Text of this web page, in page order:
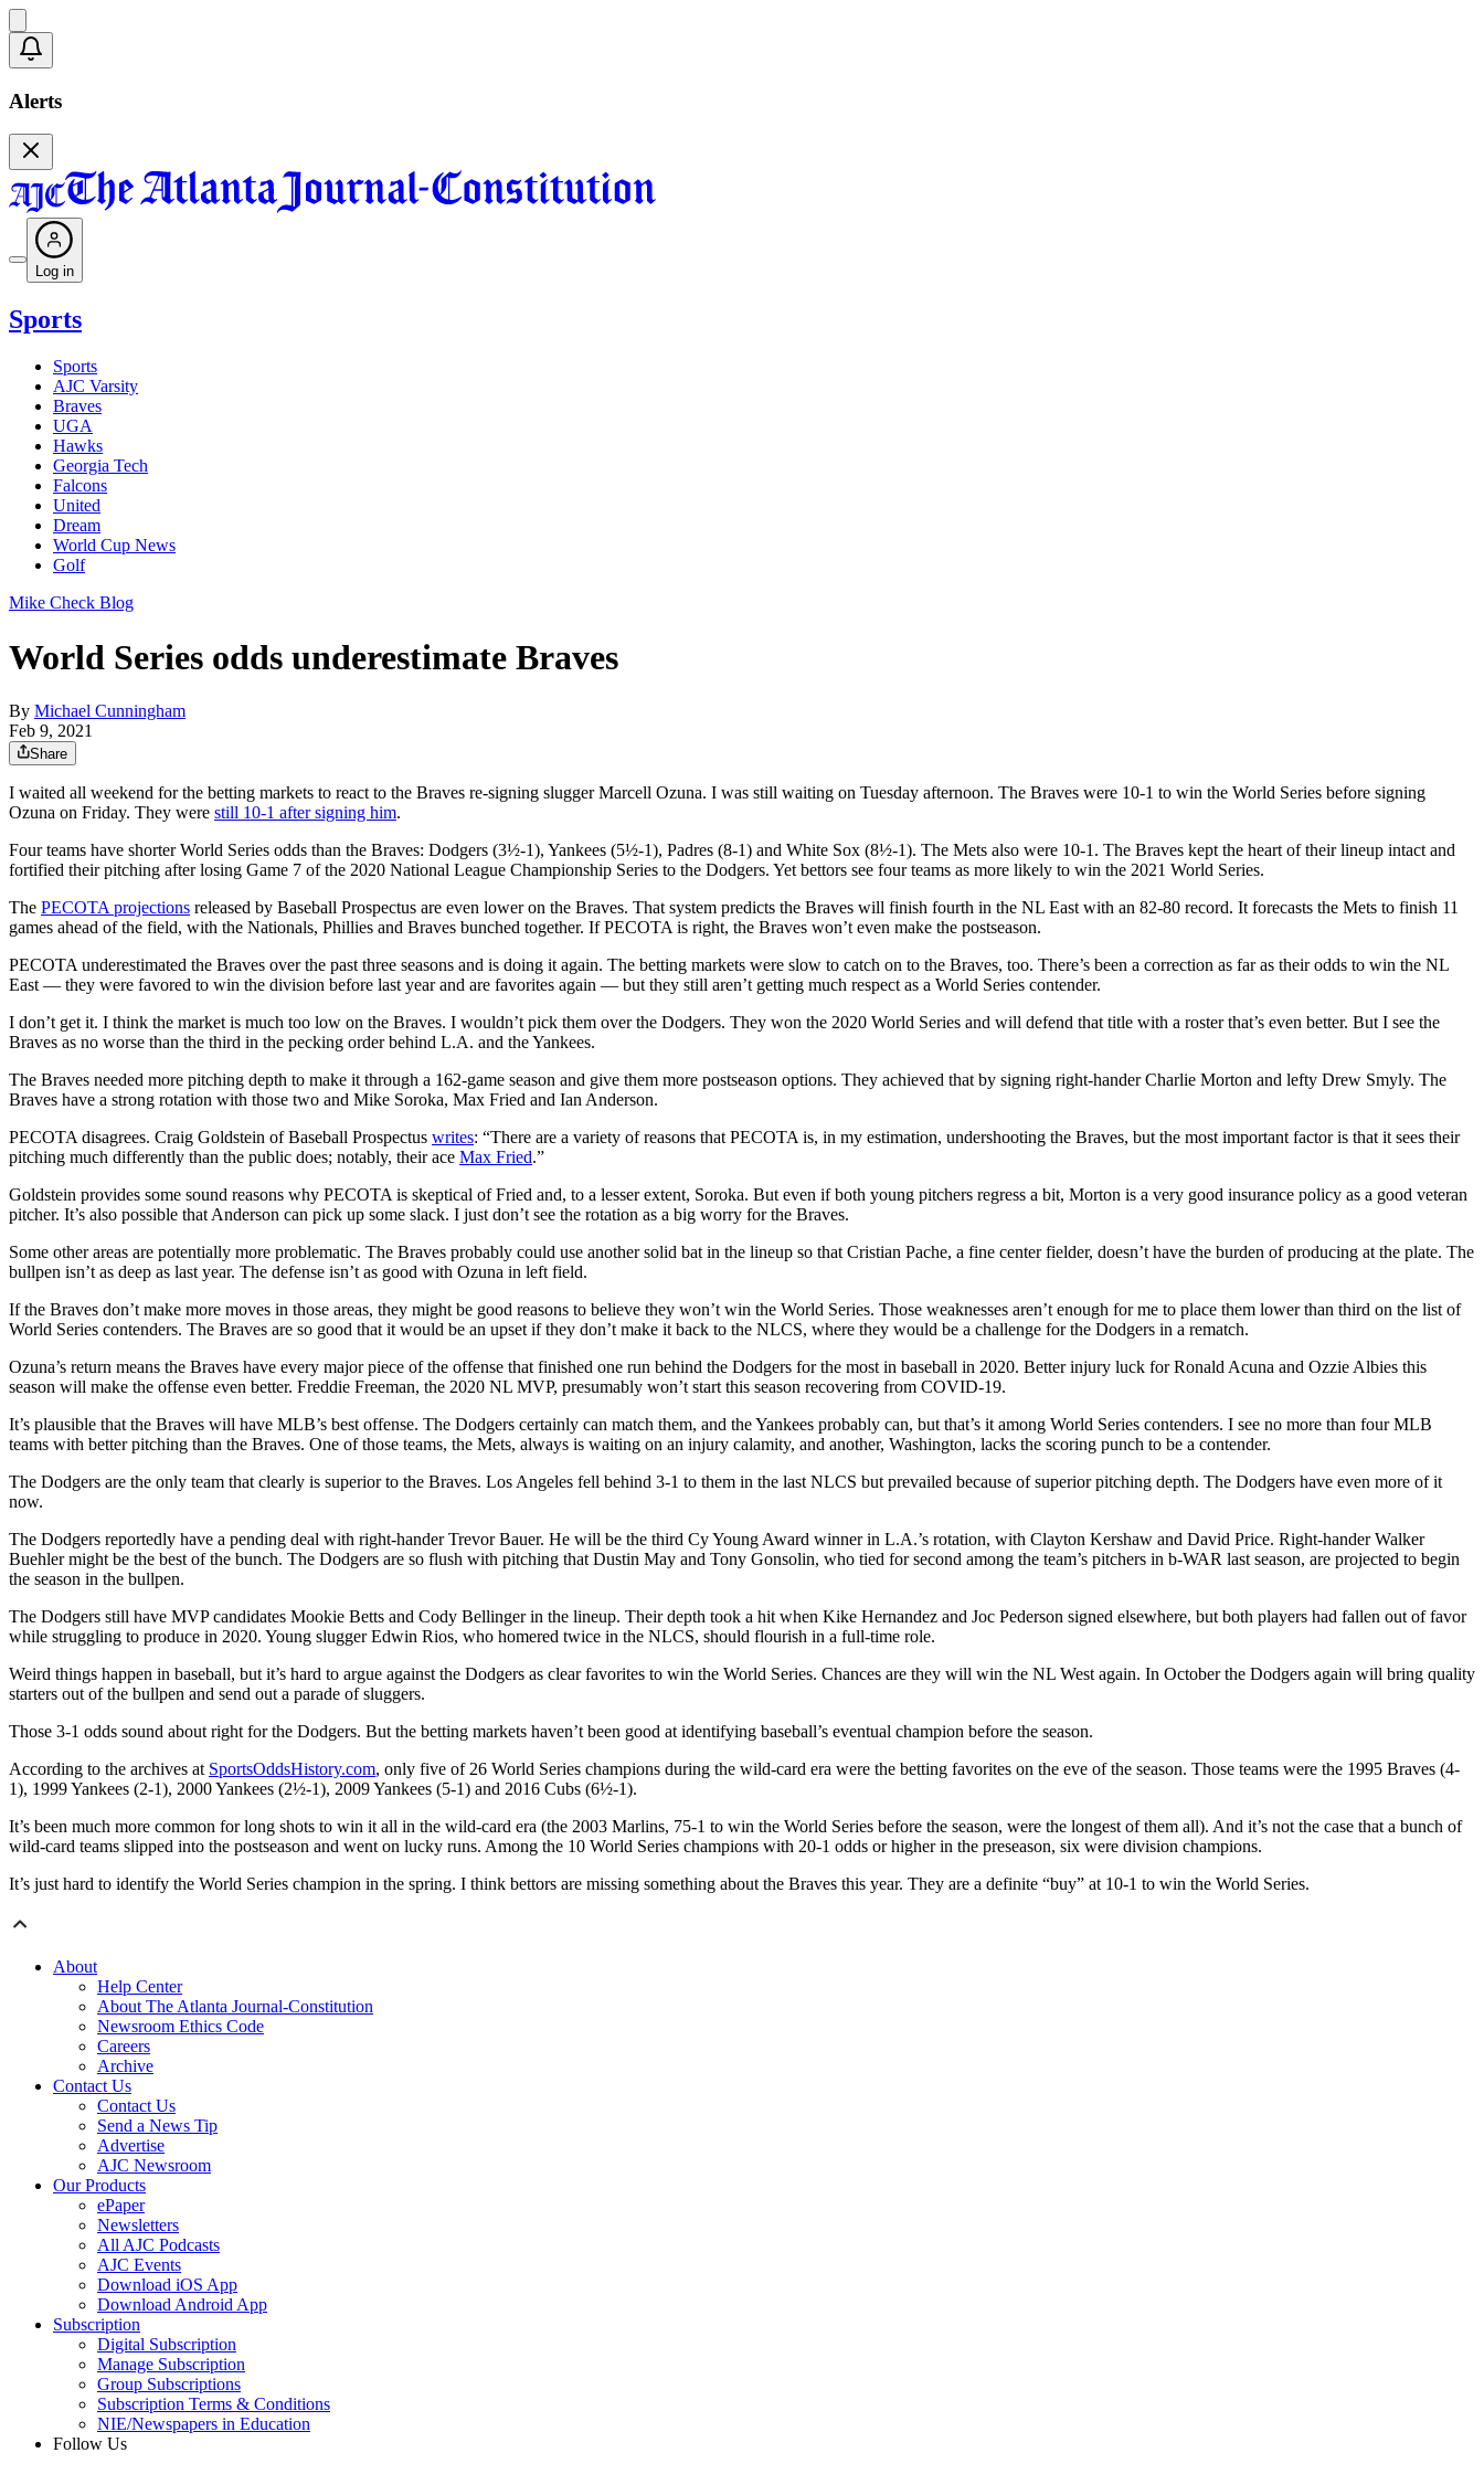
Alerts
Log in
Sports
Sports
AJC Varsity
Braves
UGA
Hawks
Georgia Tech
Falcons
United
Dream
World Cup News
Golf
Mike Check Blog
World Series odds underestimate Braves
By Michael Cunningham
Feb 9, 2021
Share
I waited all weekend for the betting markets to react to the Braves re-signing slugger Marcell Ozuna. I was still waiting on Tuesday afternoon. The Braves were 10-1 to win the World Series before signing
Ozuna on Friday. They were still 10-1 after signing him.
Four teams have shorter World Series odds than the Braves: Dodgers (3½-1), Yankees (5½-1), Padres (8-1) and White Sox (8½-1). The Mets also were 10-1. The Braves kept the heart of their lineup intact and
fortified their pitching after losing Game 7 of the 2020 National League Championship Series to the Dodgers. Yet bettors see four teams as more likely to win the 2021 World Series.
The PECOTA projections released by Baseball Prospectus are even lower on the Braves. That system predicts the Braves will finish fourth in the NL East with an 82-80 record. It forecasts the Mets to finish 11
games ahead of the field, with the Nationals, Phillies and Braves bunched together. If PECOTA is right, the Braves won’t even make the postseason.
PECOTA underestimated the Braves over the past three seasons and is doing it again. The betting markets were slow to catch on to the Braves, too. There’s been a correction as far as their odds to win the NL
East — they were favored to win the division before last year and are favorites again — but they still aren’t getting much respect as a World Series contender.
I don’t get it. I think the market is much too low on the Braves. I wouldn’t pick them over the Dodgers. They won the 2020 World Series and will defend that title with a roster that’s even better. But I see the
Braves as no worse than the third in the pecking order behind L.A. and the Yankees.
The Braves needed more pitching depth to make it through a 162-game season and give them more postseason options. They achieved that by signing right-hander Charlie Morton and lefty Drew Smyly. The
Braves have a strong rotation with those two and Mike Soroka, Max Fried and Ian Anderson.
PECOTA disagrees. Craig Goldstein of Baseball Prospectus writes: “There are a variety of reasons that PECOTA is, in my estimation, undershooting the Braves, but the most important factor is that it sees their
pitching much differently than the public does; notably, their ace Max Fried.”
Goldstein provides some sound reasons why PECOTA is skeptical of Fried and, to a lesser extent, Soroka. But even if both young pitchers regress a bit, Morton is a very good insurance policy as a good veteran
pitcher. It’s also possible that Anderson can pick up some slack. I just don’t see the rotation as a big worry for the Braves.
Some other areas are potentially more problematic. The Braves probably could use another solid bat in the lineup so that Cristian Pache, a fine center fielder, doesn’t have the burden of producing at the plate. The
bullpen isn’t as deep as last year. The defense isn’t as good with Ozuna in left field.
If the Braves don’t make more moves in those areas, they might be good reasons to believe they won’t win the World Series. Those weaknesses aren’t enough for me to place them lower than third on the list of
World Series contenders. The Braves are so good that it would be an upset if they don’t make it back to the NLCS, where they would be a challenge for the Dodgers in a rematch.
Ozuna’s return means the Braves have every major piece of the offense that finished one run behind the Dodgers for the most in baseball in 2020. Better injury luck for Ronald Acuna and Ozzie Albies this
season will make the offense even better. Freddie Freeman, the 2020 NL MVP, presumably won’t start this season recovering from COVID-19.
It’s plausible that the Braves will have MLB’s best offense. The Dodgers certainly can match them, and the Yankees probably can, but that’s it among World Series contenders. I see no more than four MLB
teams with better pitching than the Braves. One of those teams, the Mets, always is waiting on an injury calamity, and another, Washington, lacks the scoring punch to be a contender.
The Dodgers are the only team that clearly is superior to the Braves. Los Angeles fell behind 3-1 to them in the last NLCS but prevailed because of superior pitching depth. The Dodgers have even more of it
now.
The Dodgers reportedly have a pending deal with right-hander Trevor Bauer. He will be the third Cy Young Award winner in L.A.’s rotation, with Clayton Kershaw and David Price. Right-hander Walker
Buehler might be the best of the bunch. The Dodgers are so flush with pitching that Dustin May and Tony Gonsolin, who tied for second among the team’s pitchers in b-WAR last season, are projected to begin
the season in the bullpen.
The Dodgers still have MVP candidates Mookie Betts and Cody Bellinger in the lineup. Their depth took a hit when Kike Hernandez and Joc Pederson signed elsewhere, but both players had fallen out of favor
while struggling to produce in 2020. Young slugger Edwin Rios, who homered twice in the NLCS, should flourish in a full-time role.
Weird things happen in baseball, but it’s hard to argue against the Dodgers as clear favorites to win the World Series. Chances are they will win the NL West again. In October the Dodgers again will bring quality
starters out of the bullpen and send out a parade of sluggers.
Those 3-1 odds sound about right for the Dodgers. But the betting markets haven’t been good at identifying baseball’s eventual champion before the season.
According to the archives at SportsOddsHistory.com, only five of 26 World Series champions during the wild-card era were the betting favorites on the eve of the season. Those teams were the 1995 Braves (4-
1), 1999 Yankees (2-1), 2000 Yankees (2½-1), 2009 Yankees (5-1) and 2016 Cubs (6½-1).
It’s been much more common for long shots to win it all in the wild-card era (the 2003 Marlins, 75-1 to win the World Series before the season, were the longest of them all). And it’s not the case that a bunch of
wild-card teams slipped into the postseason and went on lucky runs. Among the 10 World Series champions with 20-1 odds or higher in the preseason, six were division champions.
It’s just hard to identify the World Series champion in the spring. I think bettors are missing something about the Braves this year. They are a definite “buy” at 10-1 to win the World Series.
About
Help Center
About The Atlanta Journal-Constitution
Newsroom Ethics Code
Careers
Archive
Contact Us
Contact Us
Send a News Tip
Advertise
AJC Newsroom
Our Products
ePaper
Newsletters
All AJC Podcasts
AJC Events
Download iOS App
Download Android App
Subscription
Digital Subscription
Manage Subscription
Group Subscriptions
Subscription Terms & Conditions
NIE/Newspapers in Education
Follow Us